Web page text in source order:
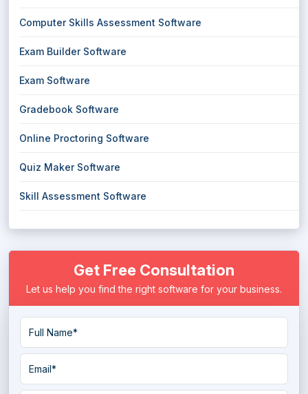
Computer Skills Assessment Software
Exam Builder Software
Exam Software
Gradebook Software
Online Proctoring Software
Quiz Maker Software
Skill Assessment Software
Get Free Consultation
Let us help you find the right software for your business.